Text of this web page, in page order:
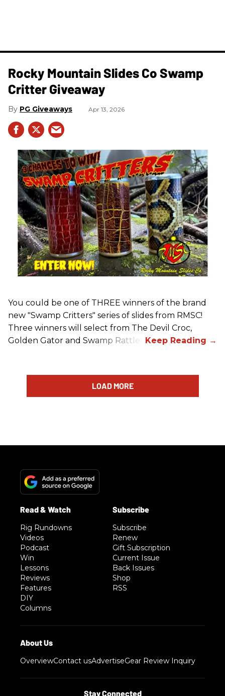
Rocky Mountain Slides Co Swamp
Critter Giveaway
PG Giveaways Apr 13, 2026
You could be one of THREE winners of the brand
new "Swamp Critters" series of slides from RMSC!
Three winners will select from The Devil Croc,
Golden Gator and Swamp Rattler.
LOAD MORE
Rig Rundowns
Videos
Podcast
Win
Lessons
Reviews
Features
DIY
Columns
Subscribe
Renew
Gift Subscription
Current Issue
Back Issues
Shop
RSS
OverviewContact usAdvertiseGear Review Inquiry